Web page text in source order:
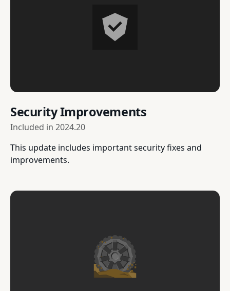
Security Improvements
Included in 2024.20
This update includes important security fixes and
improvements.